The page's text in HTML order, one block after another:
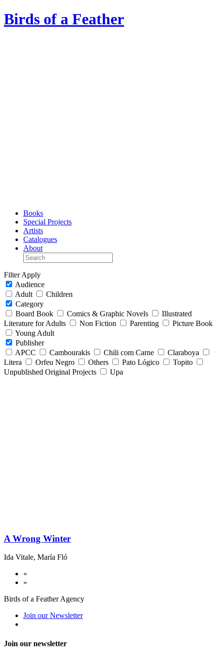
Birds of a Feather
Books
Special Projects
Artists
Catalogues
About
Filter Apply
Audience
Adult
Children
Category
Board Book
Comics & Graphic Novels
Illustrated
Literature for Adults
Non Fiction Parenting
Picture Book
Young Adult
Publisher
APCC
Cambourakis Chili com Carne
Claraboya
Litera
Orfeu Negro Others Pato Lógico
Topito
Unpublished Original Projects
Upa
A Wrong Winter
Ida Vitale, María Fló
«
»
Birds of a Feather Agency
Join our Newsletter
Join our newsletter